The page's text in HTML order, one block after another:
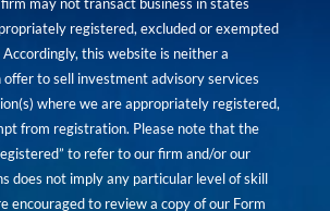
may not transact business in states
registered, excluded or exempted
this website is neither a
to sell investment advisory services
where we are appropriately registered,
from registration. Please note that the
to refer to our firm and/or our
does not imply any particular level of skill
encouraged to review a copy of our Form